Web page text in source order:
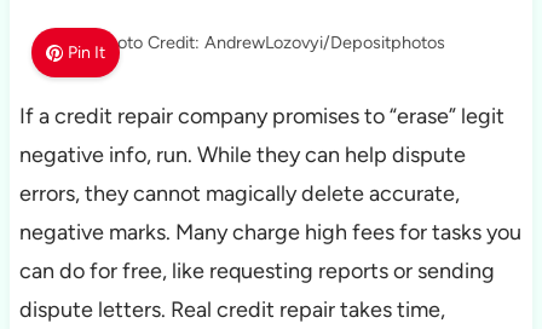
Pin ItPhoto Credit: AndrewLozovyi/Depositphotos
If a credit repair company promises to “erase” legit
negative info, run. While they can help dispute
errors, they cannot magically delete accurate,
negative marks. Many charge high fees for tasks you
can do for free, like requesting reports or sending
dispute letters. Real credit repair takes time,